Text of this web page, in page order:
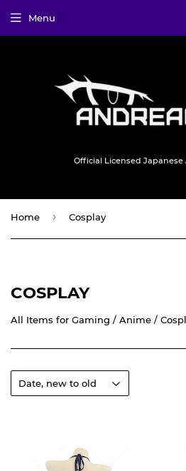
Official Licensed Japanese
Menu
Home › Cosplay
COSPLAY
All Items for Gaming / Anime /